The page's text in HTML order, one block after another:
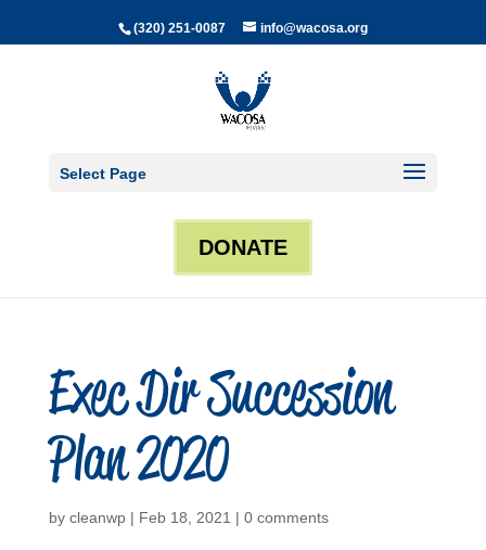
(320) 251-0087 info@wacosa.org
Select Page
DONATE
Exec Dir Succession
Plan 2020
by cleanwp| Feb 18, 2021 | 0 comments